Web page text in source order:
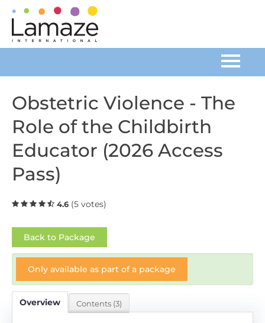
Home
Catalog
FAQs
Obstetric Violence - The
Role of the Childbirth
Educator (2026 Access
Pass)
4.6 (5 votes)
Back to Package
Only available as part of a package
Overview Contents (3)